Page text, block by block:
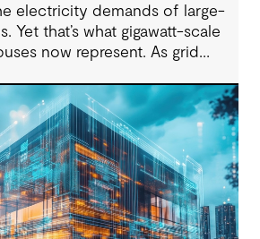
electricity demands of large-
Yet that’s what gigawatt-scale
now represent. As grid
the data centre as a passive
power is breaking down.
a new kind of power-
how they’re designed will
they continue to strain the
it.